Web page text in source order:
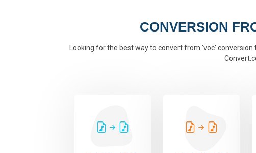
CONVERSION
Looking for the best way to convert from 'voc'